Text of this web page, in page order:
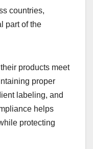
countries,
part of the
products meet
proper
labeling, and
helps
protecting